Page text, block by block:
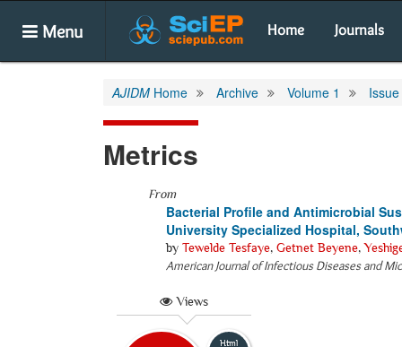
Menu Home Journals
AJIDM Home Archive Volume 1
Metrics
From
Bacterial Profile and Antimicrobial
University Specialized Hospital,
by Tewelde Tesfaye, Getnet Beyene,
American Journal of Infectious Diseases and
Views
Html